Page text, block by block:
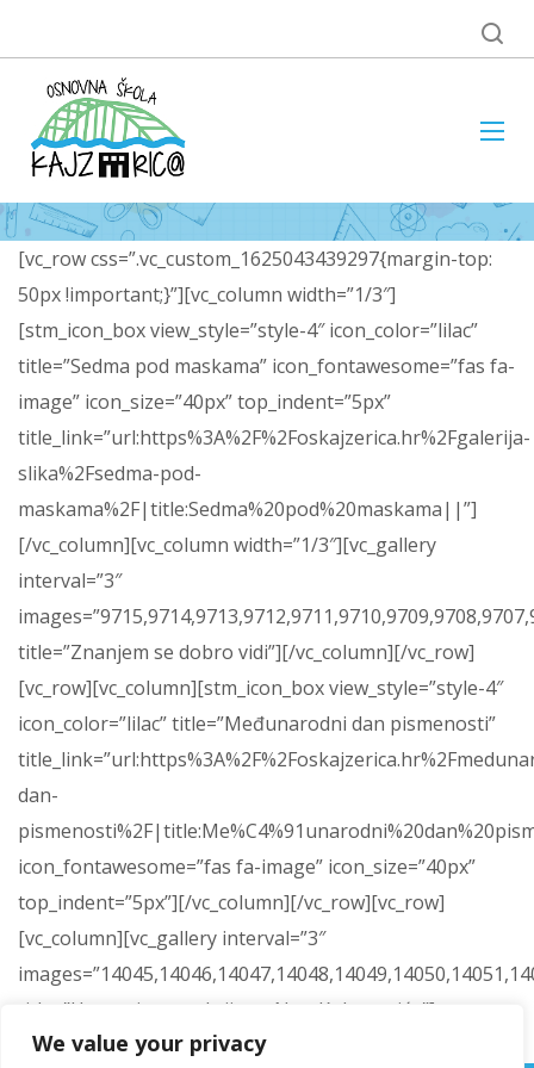
We value your privacy
[vc_row css=”.vc_custom_1625043439297{margin-top:
50px !important;}”][vc_column width=”1/3″]
[stm_icon_box view_style=”style-4″ icon_color=”lilac”
title=”Sedma pod maskama” icon_fontawesome=”fas fa-
image” icon_size=”40px” top_indent=”5px”
title_link=”url:https%3A%2F%2Foskajzerica.hr%2Fgalerija-
slika%2Fsedma-pod-
maskama%2F|title:Sedma%20pod%20maskama||”]
[/vc_column][vc_column width=”1/3″][vc_gallery
interval=”3″
title=”Znanjem se dobro vidi”][/vc_column][/vc_row]
[vc_row][vc_column][stm_icon_box view_style=”style-4″
icon_color=”lilac” title=”Međunarodni dan pismenosti”
dan-
icon_fontawesome=”fas fa-image” icon_size=”40px”
top_indent=”5px”][/vc_column][/vc_row][vc_row]
[vc_column][vc_gallery interval=”3″
title=”Humanitarna akcija za Nou Kokanovića”]
[/vc_column][/vc_row]